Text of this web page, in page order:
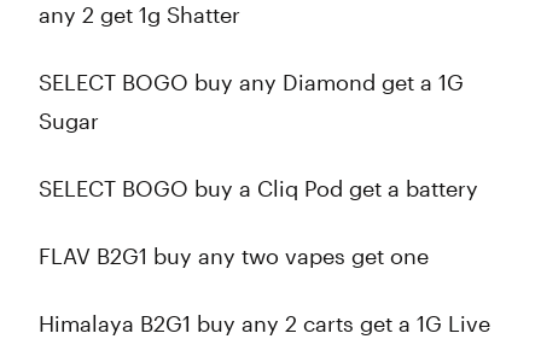
any 2 get 1g Shatter
SELECT BOGO buy any Diamond get a 1G
Sugar
SELECT BOGO buy a Cliq Pod get a battery
FLAV B2G1 buy any two vapes get one
Himalaya B2G1 buy any 2 carts get a 1G Live